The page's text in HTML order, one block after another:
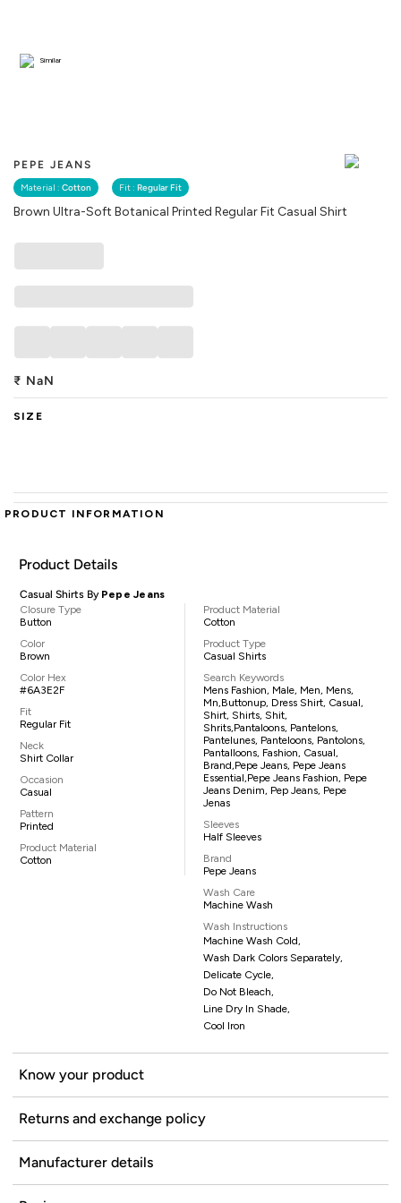
PEPE JEANS
Material : Cotton Fit : Regular Fit
Brown Ultra-Soft Botanical Printed Regular Fit Casual Shirt
Similar
₹ NaN
SIZE
PRODUCT INFORMATION
Product Details
Casual Shirts By Pepe Jeans
Closure Type
Button
Color
Brown
Color Hex
#6A3E2F
Fit
Regular Fit
Neck
Shirt Collar
Occasion
Casual
Pattern
Printed
Product Material
Cotton
Product Material
Cotton
Product Type
Casual Shirts
Search Keywords
Mens Fashion, Male, Men, Mens,
Mn,buttonup, Dress Shirt, Casual,
Shirt, Shirts, Shit,
Shrits,pantaloons, Pantelons,
Pantelunes, Panteloons, Pantolons,
Pantalloons, Fashion, Casual,
Brand,Pepe Jeans, Pepe Jeans
Essential,Pepe Jeans Fashion, Pepe
Jeans Denim, Pep Jeans, Pepe
Jenas
Sleeves
Half Sleeves
Brand
Pepe Jeans
Wash Care
Machine Wash
Wash Instructions
Machine Wash Cold,
Wash Dark Colors Separately,
Delicate Cycle,
Do Not Bleach,
Line Dry In Shade,
Cool Iron
Know your product
Returns and exchange policy
Manufacturer details